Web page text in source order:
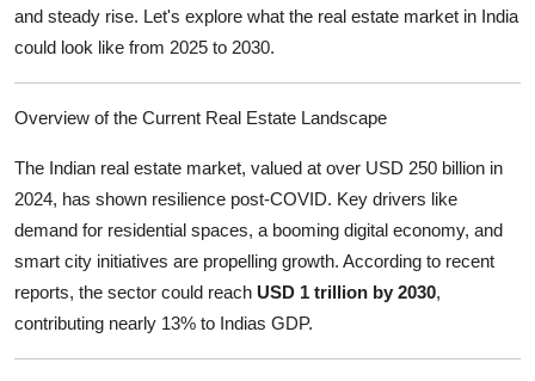
Support Number
How To
Top 10
and steady rise. Let's explore what the real estate market in India
could look like from 2025 to 2030.
Overview of the Current Real Estate Landscape
The Indian real estate market, valued at over USD 250 billion in
2024, has shown resilience post-COVID. Key drivers like
demand for residential spaces, a booming digital economy, and
smart city initiatives are propelling growth. According to recent
reports, the sector could reach USD 1 trillion by 2030,
contributing nearly 13% to Indias GDP.